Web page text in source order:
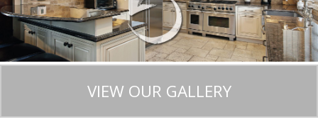
VIEW OUR GALLERY